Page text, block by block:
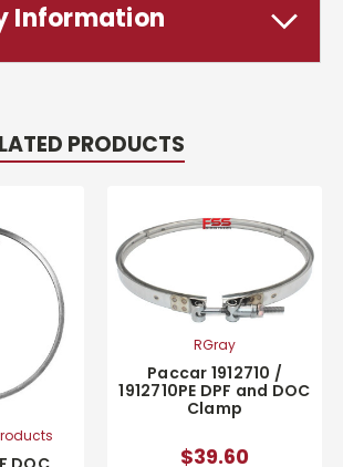
Information
PRODUCTS
RGray
Paccar 1912710 /
1912710PE DPF and DOC
Clamp
$39.60